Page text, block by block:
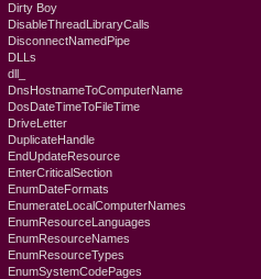
Dirty Boy
DisableThreadLibraryCalls
DisconnectNamedPipe
DLLs
dll_
DnsHostnameToComputerName
DosDateTimeToFileTime
DriveLetter
DuplicateHandle
EndUpdateResource
EnterCriticalSection
EnumDateFormats
EnumerateLocalComputerNames
EnumResourceLanguages
EnumResourceNames
EnumResourceTypes
EnumSystemCodePages